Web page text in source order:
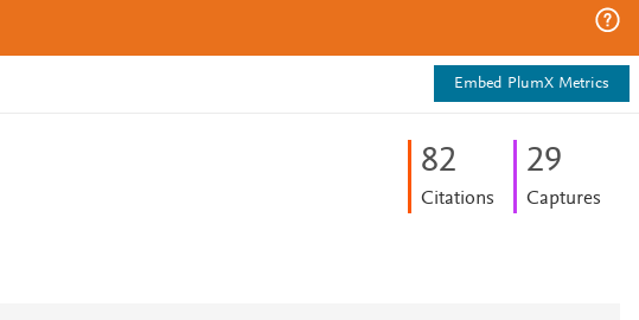
Embed PlumX Metrics
82
Citations
29
Captures